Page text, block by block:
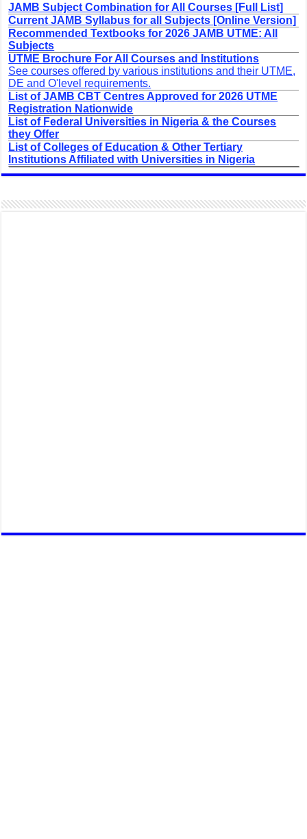
JAMB Subject Combination for All Courses [Full List]
Current JAMB Syllabus for all Subjects [Online Version]
Recommended Textbooks for 2026 JAMB UTME: All
Subjects
UTME Brochure For All Courses and Institutions
See courses offered by various institutions and their UTME,
DE and O'level requirements.
List of JAMB CBT Centres Approved for 2026 UTME
Registration Nationwide
List of Federal Universities in Nigeria & the Courses
they Offer
List of Colleges of Education & Other Tertiary
Institutions Affiliated with Universities in Nigeria